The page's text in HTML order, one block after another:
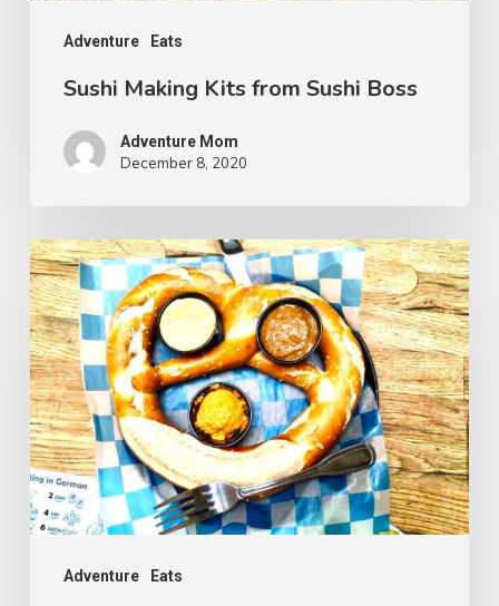
Adventure Eats
Sushi Making Kits from Sushi Boss
Adventure Mom
December 8, 2020
Adventure Eats